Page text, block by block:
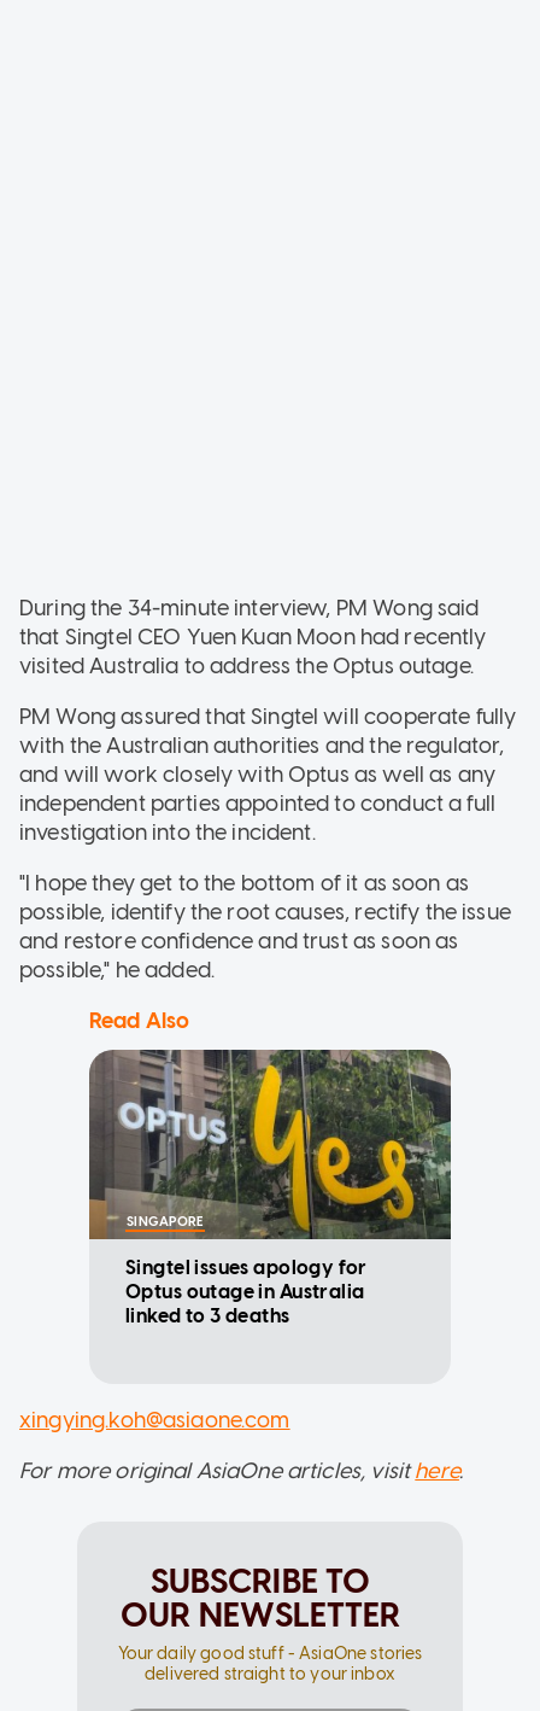
During the 34-minute interview, PM Wong said
that Singtel CEO Yuen Kuan Moon had recently
visited Australia to address the Optus outage.
PM Wong assured that Singtel will cooperate fully
with the Australian authorities and the regulator,
and will work closely with Optus as well as any
independent parties appointed to conduct a full
investigation into the incident.
"I hope they get to the bottom of it as soon as
possible, identify the root causes, rectify the issue
and restore confidence and trust as soon as
possible," he added.
Read Also
SINGAPORE
Singtel issues apology for
Optus outage in Australia
linked to 3 deaths
xingying.koh@asiaone.com
For more original AsiaOne articles, visithere.
SUBSCRIBE TO
OUR NEWSLETTER
Your daily good stuff - AsiaOne stories
delivered straight to your inbox